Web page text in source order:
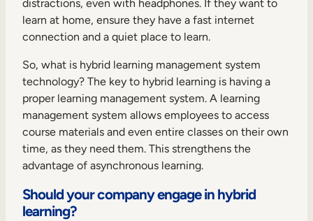
distractions, even with headphones. If they want to
learn at home, ensure they have a fast internet
connection and a quiet place to learn.
So, what is hybrid learning management system
technology? The key to hybrid learning is having a
proper learning management system. A learning
management system allows employees to access
course materials and even entire classes on their own
time, as they need them. This strengthens the
advantage of asynchronous learning.
Should your company engage in hybrid
learning?